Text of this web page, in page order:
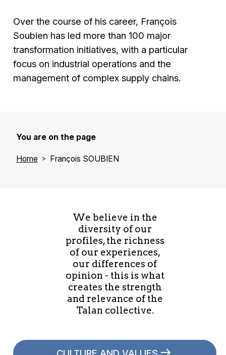
Over the course of his career, François
Soubien has led more than 100 major
transformation initiatives, with a particular
focus on industrial operations and the
management of complex supply chains.
You are on the page
Home François SOUBIEN
We believe in the
diversity of our
profiles, the richness
of our experiences,
our differences of
opinion - this is what
creates the strength
and relevance of the
Talan collective.